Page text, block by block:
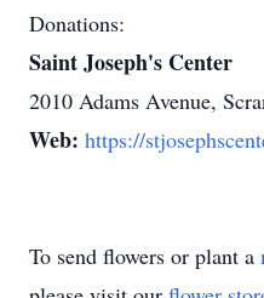
Donations:
Saint Joseph's Center
2010 Adams Avenue,
Web: https://
To send flowers or plant a